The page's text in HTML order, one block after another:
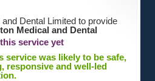
Dental Limited to provide
Medical and Dental
service yet
service was likely to be safe,
responsive and well-led